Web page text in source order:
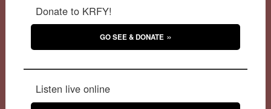
Donate to KRFY!
GO SEE & DONATE
Listen live online